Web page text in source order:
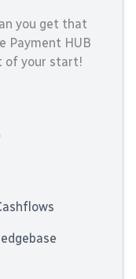
you get that
Payment HUB
of your start!